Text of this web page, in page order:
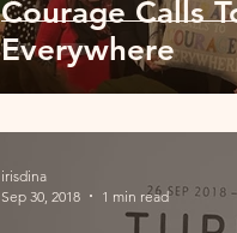
Courage Calls
Everywhere
irisdina
Sep 30, 2018
1 min read